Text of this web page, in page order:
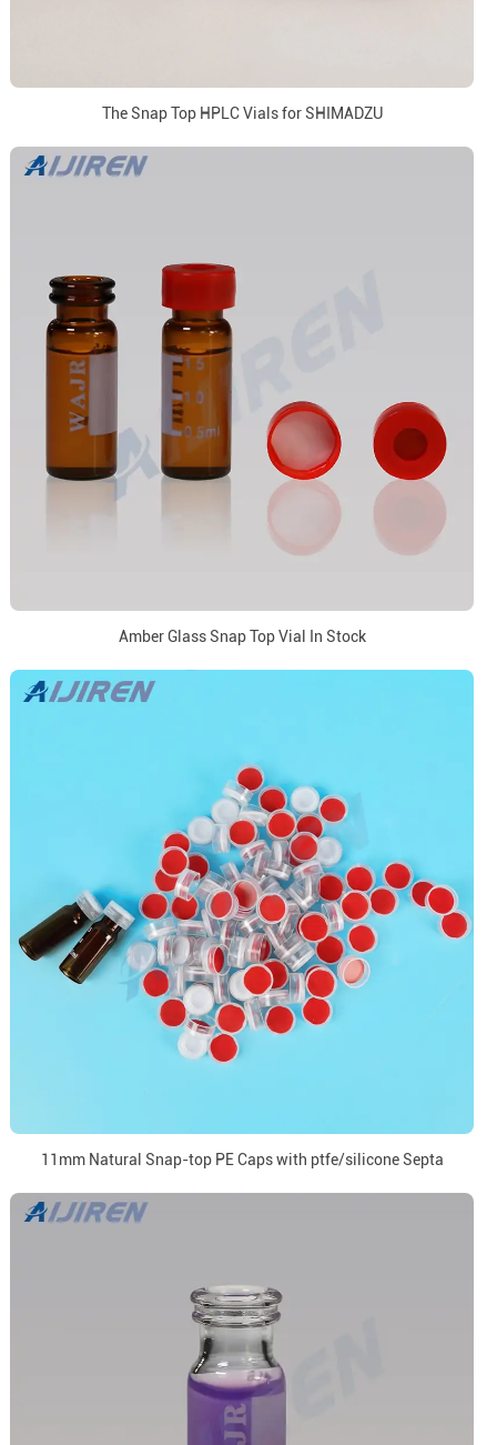
The Snap Top HPLC Vials for SHIMADZU
Amber Glass Snap Top Vial In Stock
11mm Natural Snap-top PE Caps with ptfe/silicone Septa